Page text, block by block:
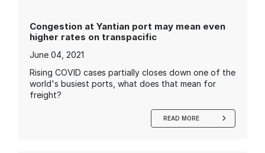
Congestion at Yantian port may mean even
higher rates on transpacific
June 04, 2021
Rising COVID cases partially closes down one of the
world's busiest ports, what does that mean for
freight?
READ MORE